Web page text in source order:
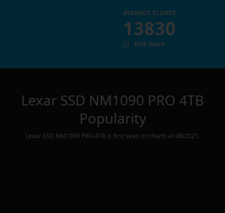
AVERAGE SCORES
13830
Disk Score
Lexar SSD NM1090 PRO 4TB
Popularity
Lexar SSD NM1090 PRO 4TB is first seen on charts at 08/2021 .